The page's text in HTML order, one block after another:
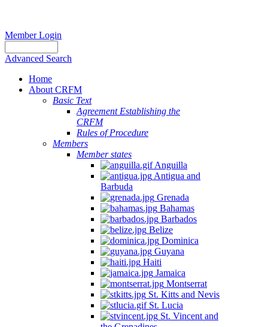
Member Login
Advanced Search
Home
About CRFM
Basic Text
Agreement Establishing the
CRFM
Rules of Procedure
Members
Member states
Anguilla
Antigua and
Barbuda
Grenada
Bahamas
Barbados
Belize
Dominica
Guyana
Haiti
Jamaica
Montserrat
St. Kitts and Nevis
St. Lucia
St. Vincent and